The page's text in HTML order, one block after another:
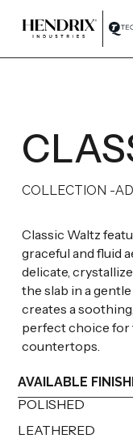
BRANDS
SPACES
INSPIRATIONS
CONTACT US
COLLECTION -
Classic Waltz
graceful and fluid
delicate,
the slab in a
creates a
perfect choice for
countertops.
AVAILABLE
POLISHED
LEATHERED